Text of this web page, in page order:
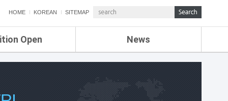
HOME KOREAN SITEMAP
Open News
ETRI NEWS
ETRI WEBZINE